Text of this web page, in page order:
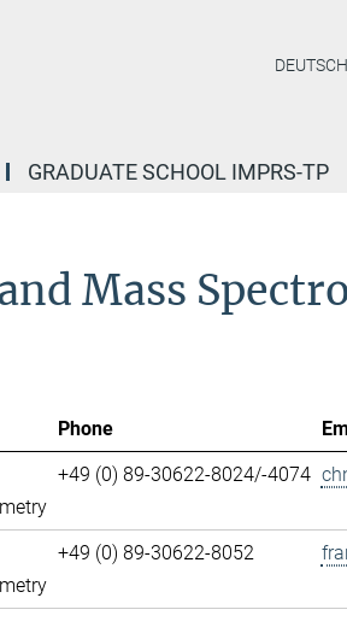
DEUTSCH
GRADUATE SCHOOL IMPRS-TP
Mass
Phone
+49 (0) 89-30622-8024/-4074
+49 (0) 89-30622-8052